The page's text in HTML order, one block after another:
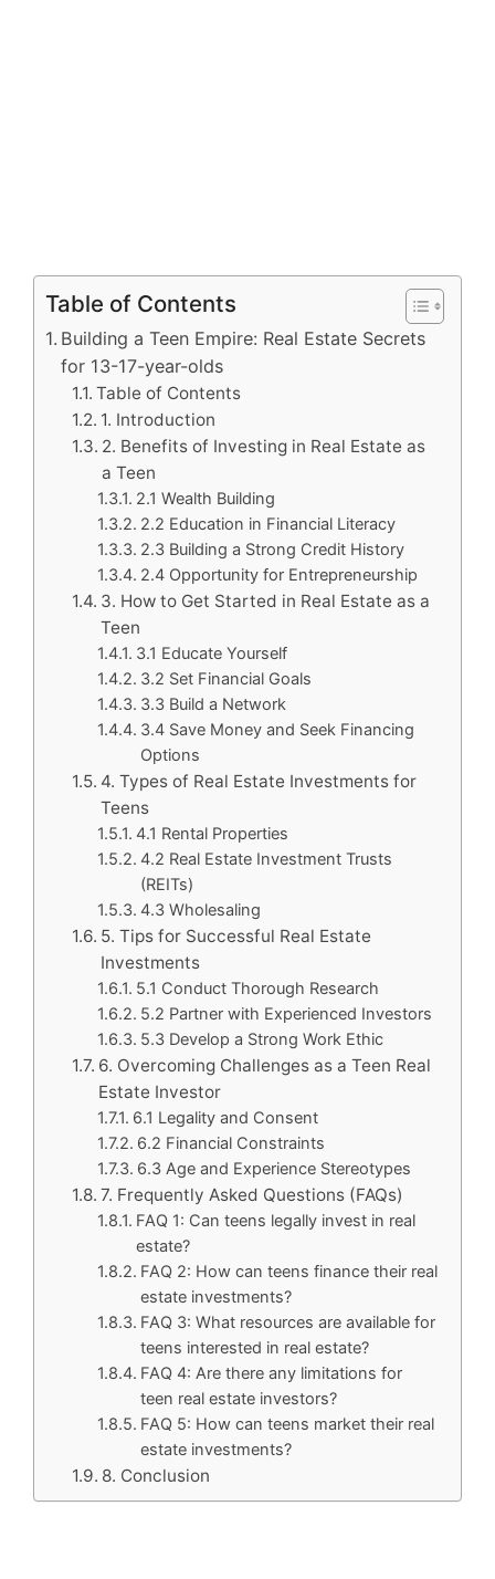
Table of Contents
Building a Teen Empire: Real Estate Secrets
for 13-17-year-olds
Table of Contents
1. Introduction
2. Benefits of Investing in Real Estate as
a Teen
2.1 Wealth Building
2.2 Education in Financial Literacy
2.3 Building a Strong Credit History
2.4 Opportunity for Entrepreneurship
3. How to Get Started in Real Estate as a
Teen
3.1 Educate Yourself
3.2 Set Financial Goals
3.3 Build a Network
3.4 Save Money and Seek Financing
Options
4. Types of Real Estate Investments for
Teens
4.1 Rental Properties
4.2 Real Estate Investment Trusts
(REITs)
4.3 Wholesaling
5. Tips for Successful Real Estate
Investments
5.1 Conduct Thorough Research
5.2 Partner with Experienced Investors
5.3 Develop a Strong Work Ethic
6. Overcoming Challenges as a Teen Real
Estate Investor
6.1 Legality and Consent
6.2 Financial Constraints
6.3 Age and Experience Stereotypes
7. Frequently Asked Questions (FAQs)
FAQ 1: Can teens legally invest in real
estate?
FAQ 2: How can teens finance their real
estate investments?
FAQ 3: What resources are available for
teens interested in real estate?
FAQ 4: Are there any limitations for
teen real estate investors?
FAQ 5: How can teens market their real
estate investments?
8. Conclusion